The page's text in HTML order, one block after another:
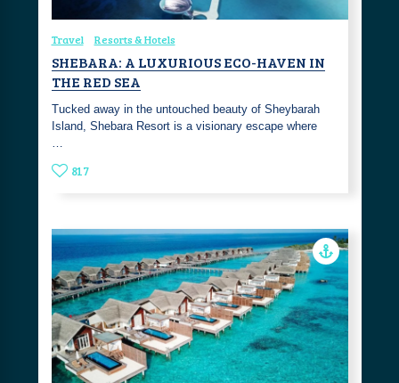
Travel Resorts & Hotels
SHEBARA: A LUXURIOUS ECO-HAVEN IN
THE RED SEA
Tucked away in the untouched beauty of Sheybarah
Island, Shebara Resort is a visionary escape where
…
817